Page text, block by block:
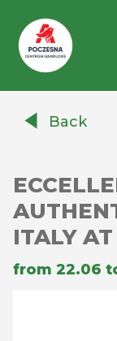
AuchanBack
ITALY
from 22.06